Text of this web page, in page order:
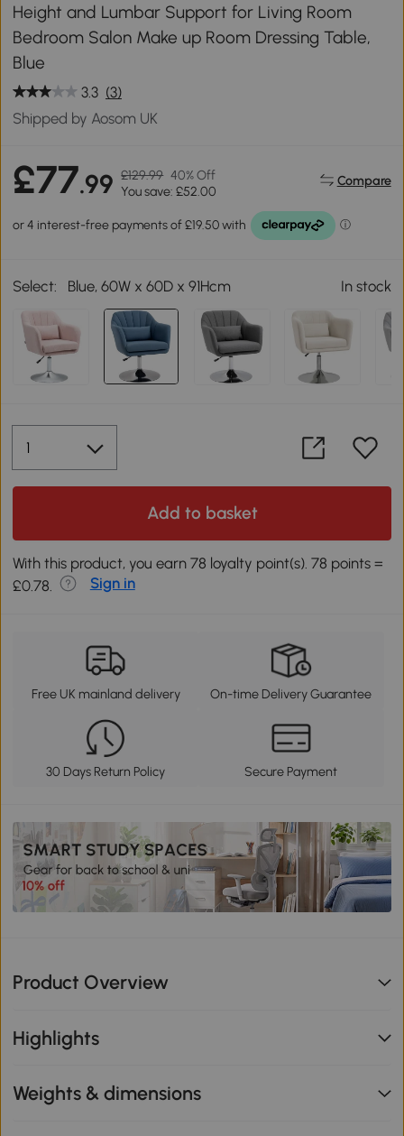
Height and Lumbar Support for Living Room
Bedroom Salon Make up Room Dressing Table,
Blue
3.3 (3)
Shipped by Aosom UK
£77.99 £129.99 40% Off
You save: £52.00
Compare
Select: Blue, 60W x 60D x 91Hcm In stock
Add to basket
With this product, you earn 78 loyalty point(s). 78 points =
£0.78.
Sign in
Free UK mainland delivery On-time Delivery Guarantee
30 Days Return Policy Secure Payment
Product Overview
Highlights
Weights & dimensions